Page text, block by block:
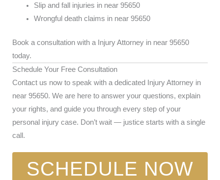
Slip and fall injuries in near 95650
Wrongful death claims in near 95650
Book a consultation with a Injury Attorney in near 95650
today.
Schedule Your Free Consultation
Contact us now to speak with a dedicated Injury Attorney in
near 95650. We are here to answer your questions, explain
your rights, and guide you through every step of your
personal injury case. Don’t wait — justice starts with a single
call.
SCHEDULE NOW